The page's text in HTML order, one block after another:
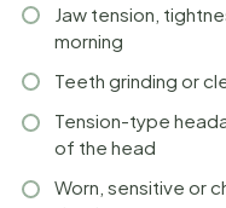
Jaw tension,
morning
Teeth grinding or
Tension-type
of the head
Worn, sensitive or